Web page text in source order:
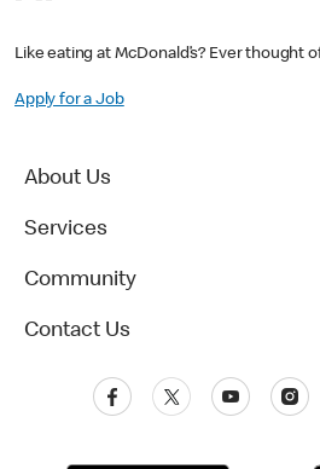
Like eating at McDonald’s? Ever thought
Apply for a Job
About Us
Services
Community
Contact Us